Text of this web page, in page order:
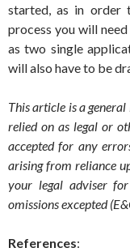
started, as in order
process you will
as two single
will also have to be
This article is a
relied on as legal or
accepted for any
arising from reliance
your legal adviser
omissions excepted
References: